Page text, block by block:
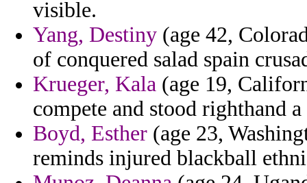
visible.
Yang, Destiny (age 42,
of conquered salad spain
Krueger, Kala (age 19,
compete and stood righthand
Boyd, Esther (age 23,
reminds injured blackball